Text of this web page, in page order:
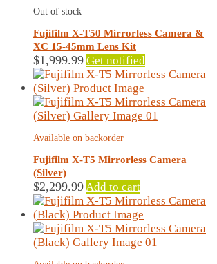
chosen
the
product
Out of stock
Fujifilm X-T50 Mirrorless Camera &
XC 15-45mm Lens Kit
$1,999.99 Get notified
Available on backorder
Fujifilm X-T5 Mirrorless Camera
(Silver)
$2,299.99 Add to cart